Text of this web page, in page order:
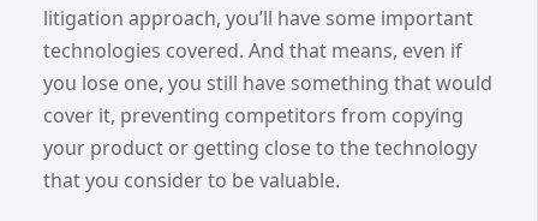
litigation approach, you’ll have some important
technologies covered. And that means, even if
you lose one, you still have something that would
cover it, preventing competitors from copying
your product or getting close to the technology
that you consider to be valuable.